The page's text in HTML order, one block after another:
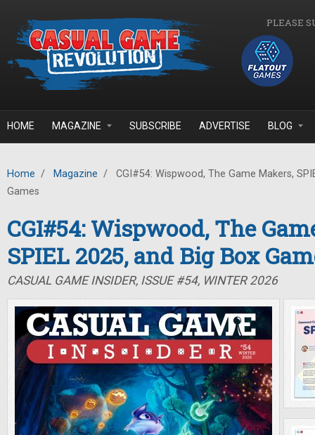
PLEASE
HOME MAGAZINE SUBSCRIBE ADVERTISE BLOG
Home / Magazine /
CGI#54: Wispwood, The Game Makers,
Games
CGI#54: Wispwood, The
SPIEL 2025, and Big Box
CASUAL GAME INSIDER, ISSUE #54, WINTER 2026